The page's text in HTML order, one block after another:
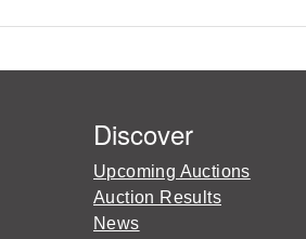
Discover
Upcoming Auctions
Auction Results
News